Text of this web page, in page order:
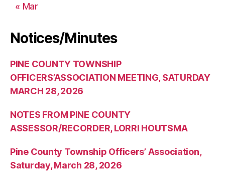
« Mar
Notices/Minutes
PINE COUNTY TOWNSHIP
OFFICERS’ASSOCIATION MEETING, SATURDAY
MARCH 28, 2026
NOTES FROM PINE COUNTY
ASSESSOR/RECORDER, LORRI HOUTSMA
Pine County Township Officers’ Association,
Saturday, March 28, 2026